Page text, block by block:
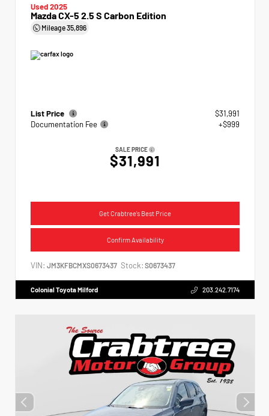
Used 2025
Mazda CX-5 2.5 S Carbon Edition
Mileage35,896
List Price
$31,991
Documentation Fee
+$999
SALE PRICE
$31,991
Get Crabtree's Best Price
Confirm Availability
VIN: JM3KFBCMXS0673437 Stock: S0673437
Colonial Toyota Milford 203.242.7174